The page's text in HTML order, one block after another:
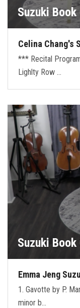
Suzuki
Celina Chang's
*** Recital
Lighlty Row …
Suzuki
Emma Jeng
1. Gavotte by P.
minor b…